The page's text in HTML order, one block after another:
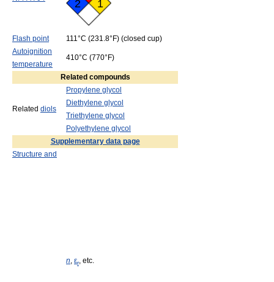
2 1
Flash point
111°C (231.8°F) (closed cup)
Autoignition
temperature
410°C (770°F)
Related compounds
Related diols
Propylene glycol
Diethylene glycol
Triethylene glycol
Polyethylene glycol
Supplementary data page
Structure and
n, εr, etc.